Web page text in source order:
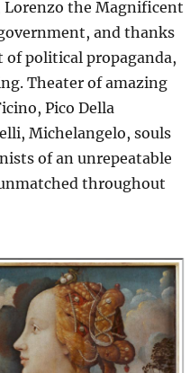
Lorenzo the Magnificent
and thanks
political propaganda,
Theater of amazing
Pico Della
Michelangelo, souls
of an unrepeatable
throughout